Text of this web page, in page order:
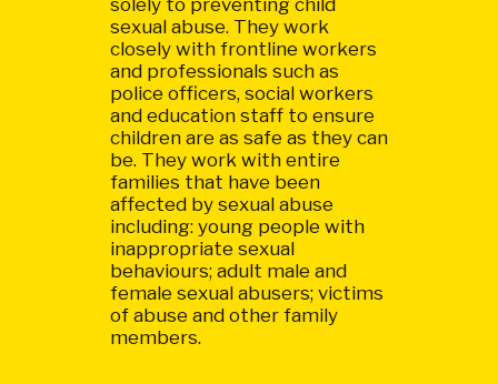
sexual abuse. They work
closely with frontline workers
and professionals such as
police officers, social workers
and education staff to ensure
children are as safe as they can
be. They work with entire
families that have been
affected by sexual abuse
including: young people with
inappropriate sexual
behaviours; adult male and
female sexual abusers; victims
of abuse and other family
members.